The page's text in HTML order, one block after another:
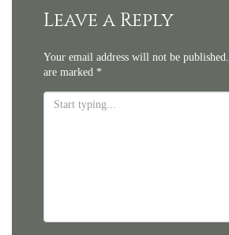
navigation
Leave a Reply
Your email address will not be published.
are marked *